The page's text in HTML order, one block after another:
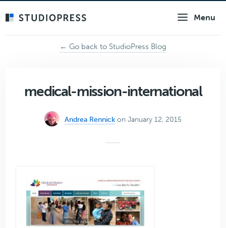
Menu
← Go back to StudioPress Blog
medical-mission-international
Andrea Rennick on January 12, 2015